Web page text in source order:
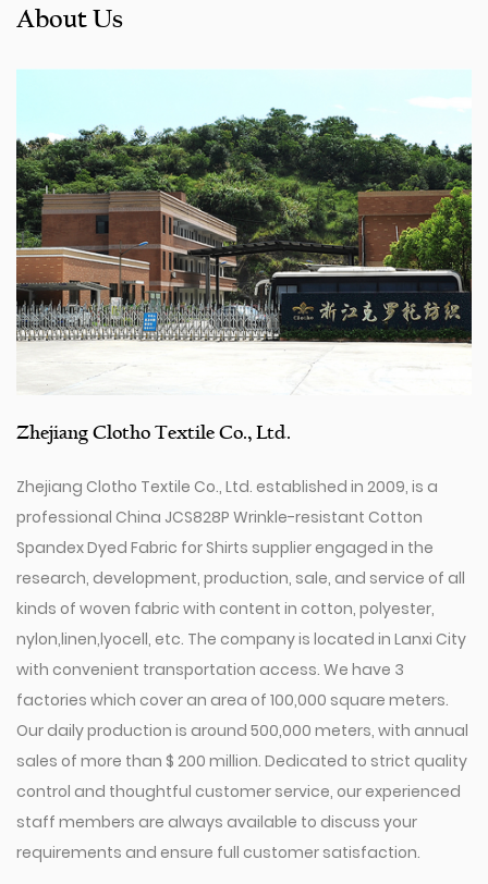
About Us
Zhejiang Clotho Textile Co., Ltd.
Zhejiang Clotho Textile Co., Ltd. established in 2009, is a
professional China JCS828P Wrinkle-resistant Cotton
Spandex Dyed Fabric for Shirts supplier engaged in the
research, development, production, sale, and service of all
kinds of woven fabric with content in cotton, polyester,
nylon,linen,lyocell, etc. The company is located in Lanxi City
with convenient transportation access. We have 3
factories which cover an area of 100,000 square meters.
Our daily production is around 500,000 meters, with annual
sales of more than $ 200 million. Dedicated to strict quality
control and thoughtful customer service, our experienced
staff members are always available to discuss your
requirements and ensure full customer satisfaction.